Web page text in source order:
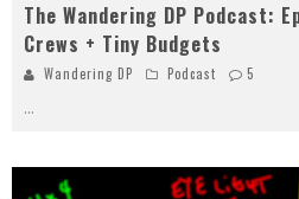
The Wandering DP Podcast:
Crews + Tiny Budgets
Wandering DP Podcast 5
...